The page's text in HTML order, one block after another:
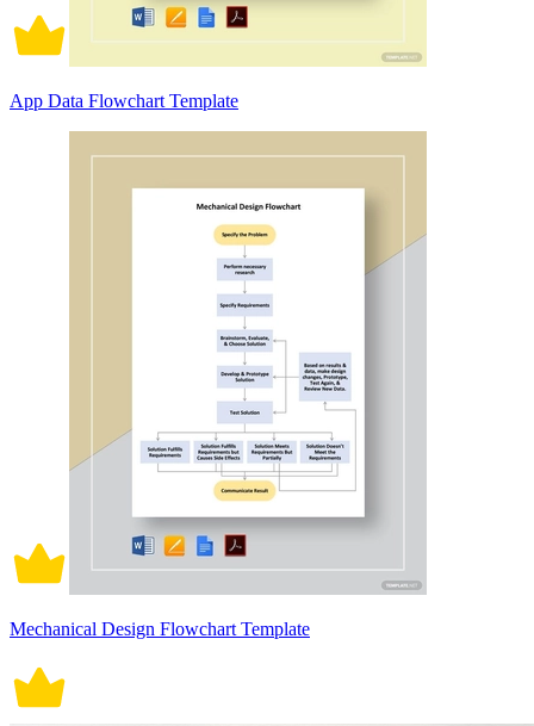
App Data Flowchart Template
Mechanical Design Flowchart Template